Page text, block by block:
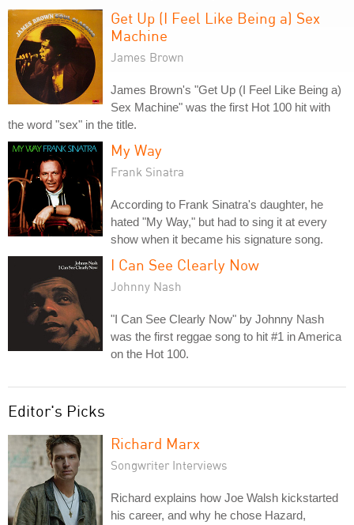
Get Up (I Feel Like Being a) Sex
Machine
James Brown
James Brown's "Get Up (I Feel Like Being a)
Sex Machine" was the first Hot 100 hit with
the word "sex" in the title.
My Way
Frank Sinatra
According to Frank Sinatra's daughter, he
hated "My Way," but had to sing it at every
show when it became his signature song.
I Can See Clearly Now
Johnny Nash
"I Can See Clearly Now" by Johnny Nash
was the first reggae song to hit #1 in America
on the Hot 100.
Editor's Picks
Richard Marx
Songwriter Interviews
Richard explains how Joe Walsh kickstarted
his career, and why he chose Hazard,